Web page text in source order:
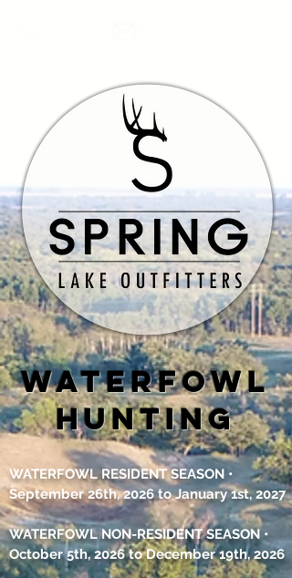
waterfowl
hunting
WATERFOWL RESIDENT SEASON •
September 26th, 2026 to January 1st, 2027
WATERFOWL NON-RESIDENT SEASON •
October 5th, 2026to December 19th, 2026